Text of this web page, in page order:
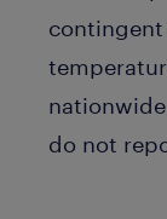
do not